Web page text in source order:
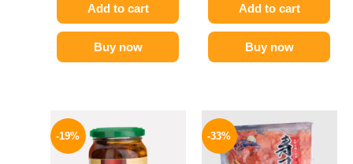
Add to cart
Buy now
Add to cart
Buy now
-19%
price
was:
129 EGP.
price
is:
104 EGP.
-33%
price
was:
299 EGP.
price
is:
199 EGP.